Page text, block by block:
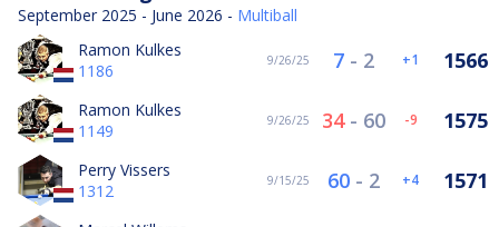
September 2025 - June 2026 - Multiball
Ramon Kulkes
1186
9/26/25 7 - 2 1 1566
Ramon Kulkes
1149
9/26/25 34- 60 -9 1575
Perry Vissers
1312
9/15/25 60 - 2 4 1571